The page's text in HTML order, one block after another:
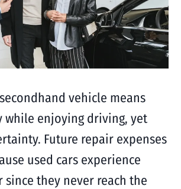
vehicle means
while enjoying driving, yet
Future repair expenses
used cars experience
since they never reach the